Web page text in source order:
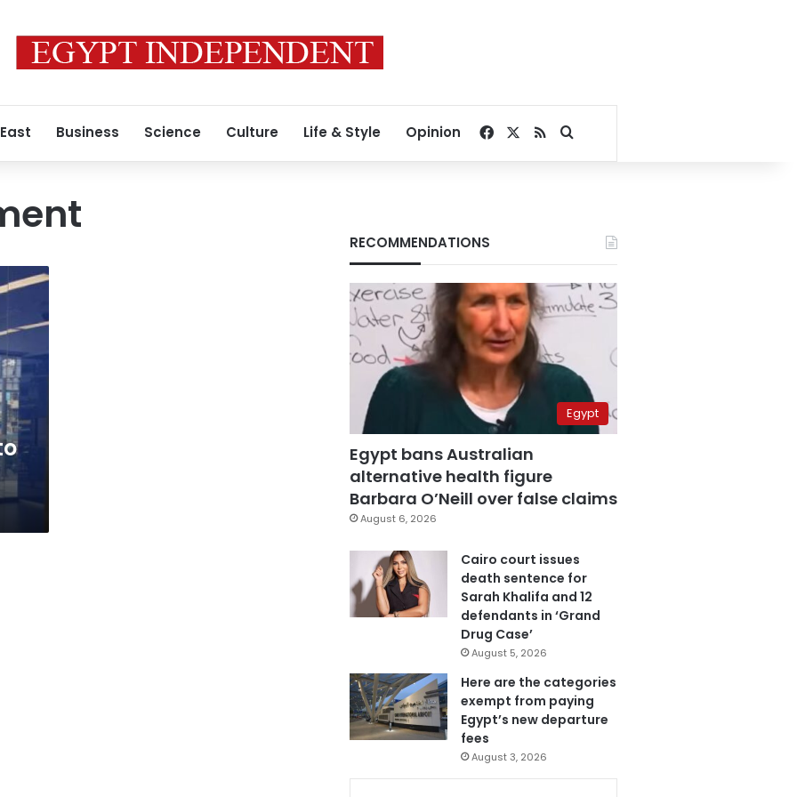
Business Science Culture Life & Style Opinion Facebook
RSSSearch for
RECOMMENDATIONS
Egypt
Egypt bans Australian
alternative health figure
Barbara O’Neill over false claims
August 6, 2026
Cairo court issues
death sentence for
Sarah Khalifa and 12
defendants in ‘Grand
Drug Case’
August 5, 2026
Here are the categories
exempt from paying
Egypt’s new departure
fees
August 3, 2026